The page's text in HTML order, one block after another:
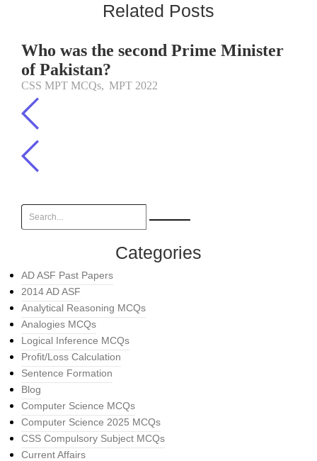
Related Posts
Who was the second Prime Minister
of Pakistan?
CSS MPT MCQs, MPT 2022
Categories
AD ASF Past Papers
2014 AD ASF
Analytical Reasoning MCQs
Analogies MCQs
Logical Inference MCQs
Profit/Loss Calculation
Sentence Formation
Blog
Computer Science MCQs
Computer Science 2025 MCQs
CSS Compulsory Subject MCQs
Current Affairs